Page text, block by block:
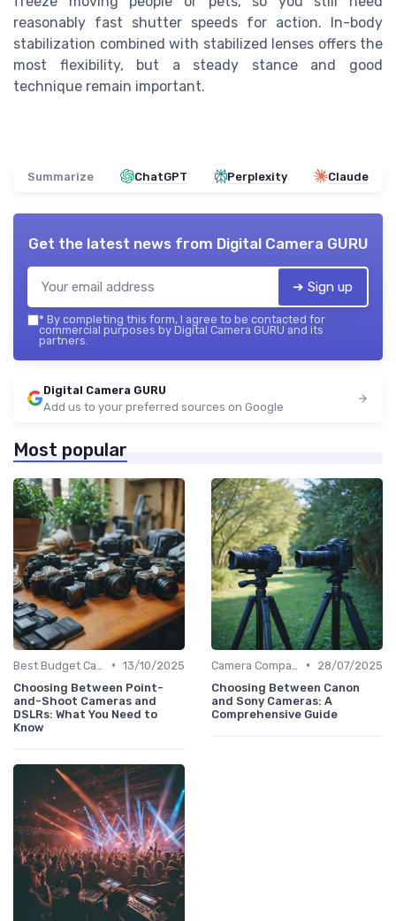
reasonably fast shutter speeds for action. In-body
stabilization combined with stabilized lenses offers the
most flexibility, but a steady stance and good
technique remain important.
Summarize ChatGPT Perplexity Claude
Get the latest news from Digital Camera GURU
➔ Sign up
* By completing this form, I agree to be contacted for
commercial purposes by Digital Camera GURU and its
partners.
Digital Camera GURU
Add us to your preferred sources on Google
Most popular
• 13/10/2025
Choosing Between Point-
and-Shoot Cameras and
DSLRs: What You Need to
Know
•
28/07/2025
Choosing Between Canon
and Sony Cameras: A
Comprehensive Guide